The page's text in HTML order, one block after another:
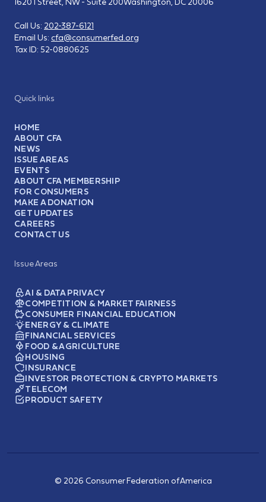
Quick links
HOME
ABOUT CFA
NEWS
ISSUE AREAS
EVENTS
ABOUT CFA MEMBERSHIP
FOR CONSUMERS
MAKE A DONATION
GET UPDATES
CAREERS
CONTACT US
Issue Areas
AI & DATA PRIVACY
COMPETITION & MARKET FAIRNESS
CONSUMER FINANCIAL EDUCATION
ENERGY & CLIMATE
FINANCIAL SERVICES
FOOD & AGRICULTURE
HOUSING
INSURANCE
INVESTOR PROTECTION & CRYPTO MARKETS
TELECOM
PRODUCT SAFETY
Call Us: 202-387-6121
Email Us: cfa@consumerfed.org
Tax ID: 52-0880625
© 2026 Consumer Federation of America